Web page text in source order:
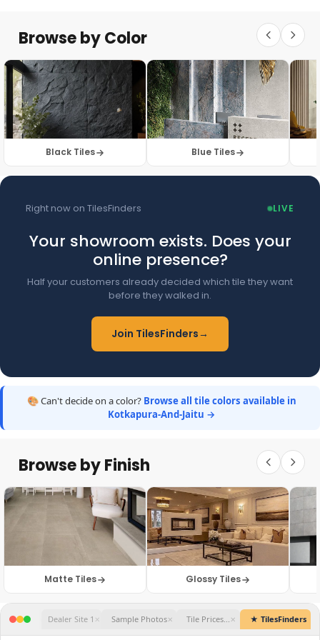
Floor Tiles
Browse by Color
Black Tiles Blue Tiles
Right now on TilesFinders LIVE
Your showroom exists. Does your
online presence?
Half your customers already decided which tile they want
before they walked in.
Join TilesFinders→
🎨 Can't decide on a color? Browse all tile colors available in
Kotkapura-And-Jaitu →
Browse by Finish
Matte Tiles Glossy Tiles
★ TilesFinders